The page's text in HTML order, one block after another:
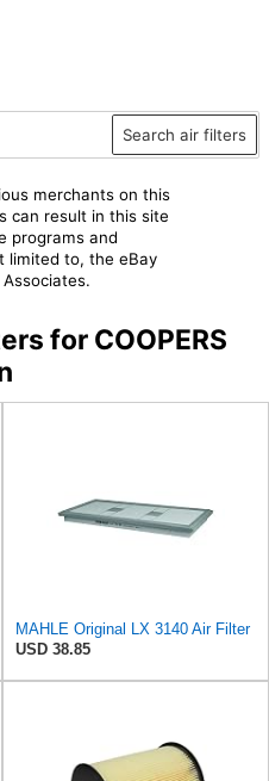
Search air filters
merchants on this
can result in this site
programs and
limited to, the eBay
for COOPERS
MAHLE Original LX 3140 Air Filter
USD 38.85